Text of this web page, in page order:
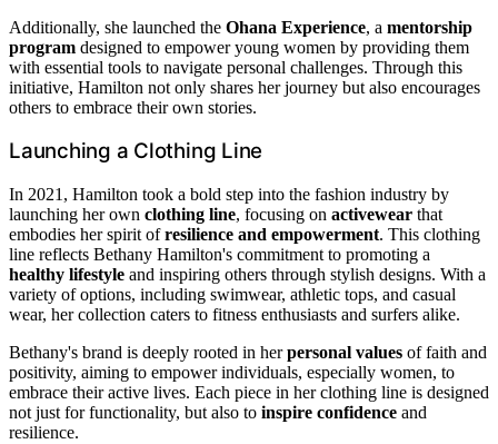
Additionally, she launched the Ohana Experience, a mentorship
program designed to empower young women by providing them
with essential tools to navigate personal challenges. Through this
initiative, Hamilton not only shares her journey but also encourages
others to embrace their own stories.
Launching a Clothing Line
In 2021, Hamilton took a bold step into the fashion industry by
launching her own clothing line, focusing on activewear that
embodies her spirit ofresilience and empowerment. This clothing
line reflects Bethany Hamilton's commitment to promoting a
healthy lifestyle and inspiring others through stylish designs. With a
variety of options, including swimwear, athletic tops, and casual
wear, her collection caters to fitness enthusiasts and surfers alike.
Bethany's brand is deeply rooted in herpersonal values of faith and
positivity, aiming to empower individuals, especially women, to
embrace their active lives. Each piece in her clothing line is designed
not just for functionality, but also to inspire confidence and
resilience.